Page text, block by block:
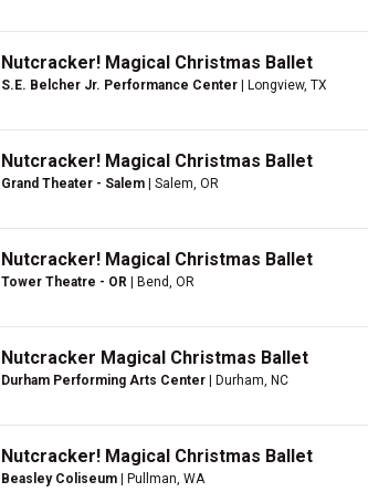
Nutcracker! Magical Christmas Ballet
S.E. Belcher Jr. Performance Center | Longview, TX
Nutcracker! Magical Christmas Ballet
Grand Theater - Salem | Salem, OR
Nutcracker! Magical Christmas Ballet
Tower Theatre - OR | Bend, OR
Nutcracker Magical Christmas Ballet
Durham Performing Arts Center | Durham, NC
Nutcracker! Magical Christmas Ballet
Beasley Coliseum | Pullman, WA